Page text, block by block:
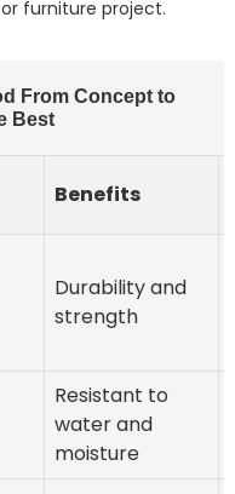
furniture project.
From Concept to
Best
Benefits
Durability and
strength
Resistant to
water and
moisture